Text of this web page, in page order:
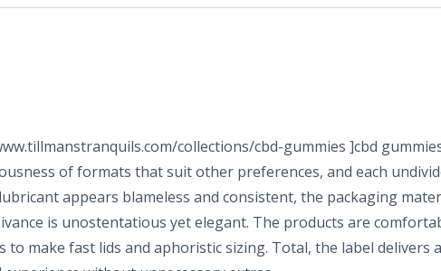
collections/cbd-gummies ]cbd
of formats that suit other preferences, and each
appears blameless and consistent, the packaging
is unostentatious yet elegant. The products are
make fast lids and aphoristic sizing. Total, the label delivers a